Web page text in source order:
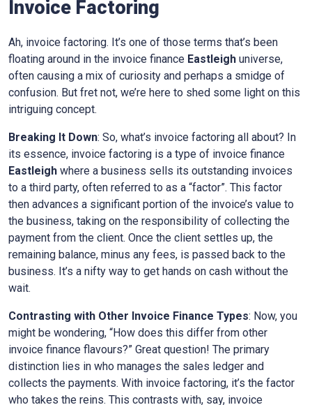
Invoice Factoring
Ah, invoice factoring. It’s one of those terms that’s been
floating around in the invoice finance Eastleigh universe,
often causing a mix of curiosity and perhaps a smidge of
confusion. But fret not, we’re here to shed some light on this
intriguing concept.
Breaking It Down: So, what’s invoice factoring all about? In
its essence, invoice factoring is a type of invoice finance
Eastleigh where a business sells its outstanding invoices
to a third party, often referred to as a “factor”. This factor
then advances a significant portion of the invoice’s value to
the business, taking on the responsibility of collecting the
payment from the client. Once the client settles up, the
remaining balance, minus any fees, is passed back to the
business. It’s a nifty way to get hands on cash without the
wait.
Contrasting with Other Invoice Finance Types: Now, you
might be wondering, “How does this differ from other
invoice finance flavours?” Great question! The primary
distinction lies in who manages the sales ledger and
collects the payments. With invoice factoring, it’s the factor
who takes the reins. This contrasts with, say, invoice